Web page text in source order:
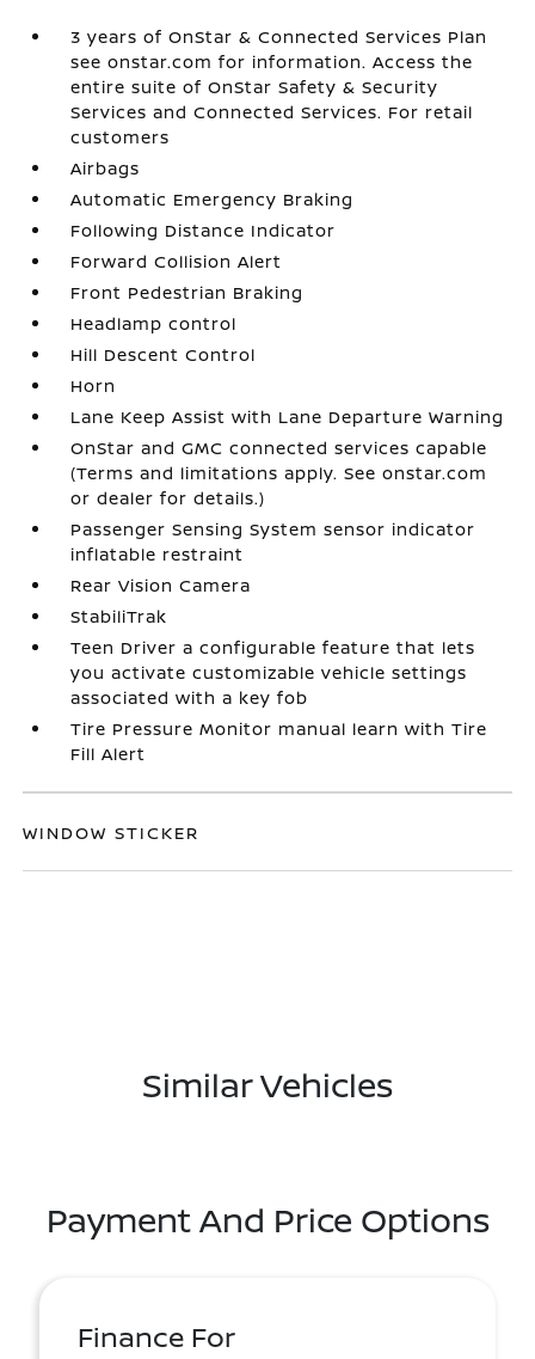
3 years of OnStar & Connected Services Plan
see onstar.com for information. Access the
entire suite of OnStar Safety & Security
Services and Connected Services. For retail
customers
Airbags
Automatic Emergency Braking
Following Distance Indicator
Forward Collision Alert
Front Pedestrian Braking
Headlamp control
Hill Descent Control
Horn
Lane Keep Assist with Lane Departure Warning
OnStar and GMC connected services capable
(Terms and limitations apply. See onstar.com
or dealer for details.)
Passenger Sensing System sensor indicator
inflatable restraint
Rear Vision Camera
StabiliTrak
Teen Driver a configurable feature that lets
you activate customizable vehicle settings
associated with a key fob
Tire Pressure Monitor manual learn with Tire
Fill Alert
WINDOW STICKER
Similar Vehicles
Payment And Price Options
Finance For